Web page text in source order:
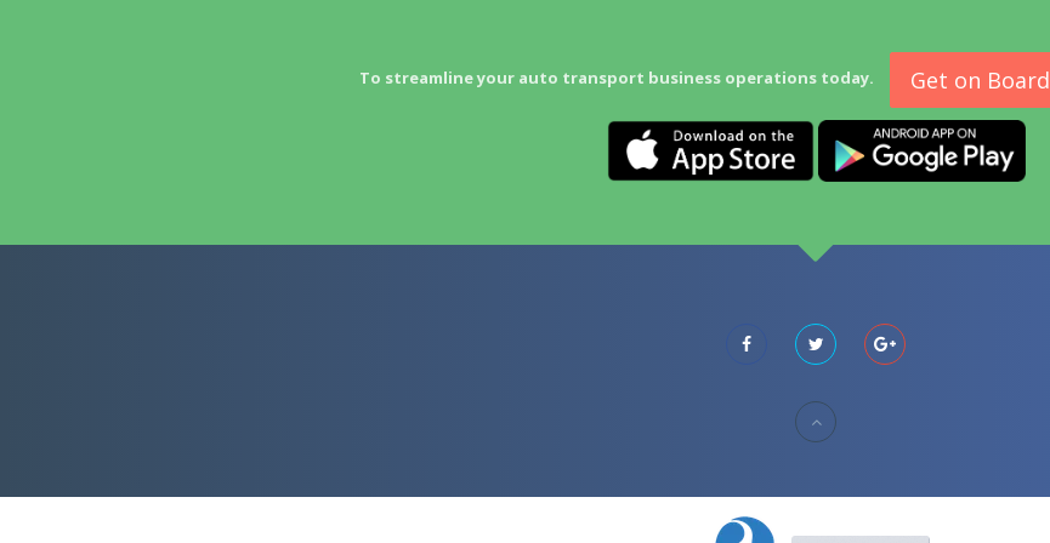
To streamline your auto transport business operations today. Get on Board